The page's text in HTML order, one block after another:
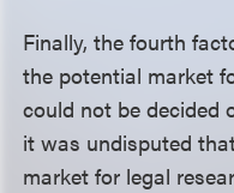
Finally, the fourth
the potential market
could not be decided
it was undisputed
market for legal